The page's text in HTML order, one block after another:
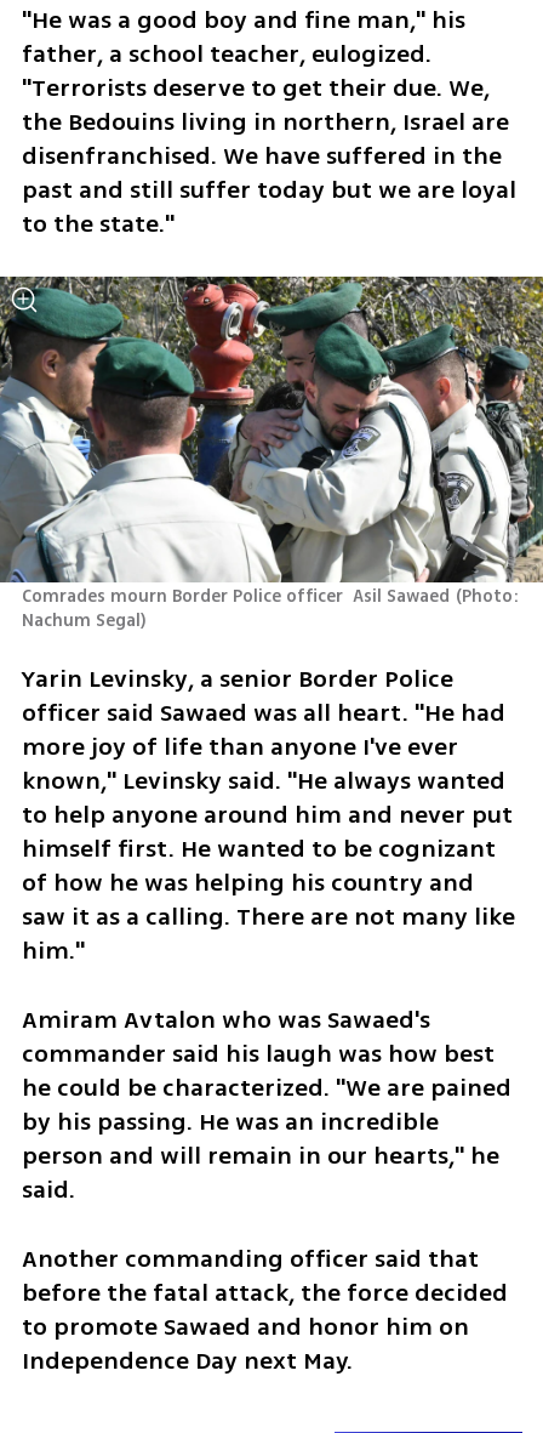
"He was a good boy and fine man," his
father, a school teacher, eulogized.
"Terrorists deserve to get their due. We,
the Bedouins living in northern, Israel are
disenfranchised. We have suffered in the
past and still suffer today but we are loyal
to the state."
Comrades mourn Border Police officer  Asil Sawaed (Photo:
Nachum Segal)
Yarin Levinsky, a senior Border Police
officer said Sawaed was all heart. "He had
more joy of life than anyone I've ever
known," Levinsky said. "He always wanted
to help anyone around him and never put
himself first. He wanted to be cognizant
of how he was helping his country and
saw it as a calling. There are not many like
him."
Amiram Avtalon who was Sawaed's
commander said his laugh was how best
he could be characterized. "We are pained
by his passing. He was an incredible
person and will remain in our hearts," he
said.
Another commanding officer said that
before the fatal attack, the force decided
to promote Sawaed and honor him on
Independence Day next May.